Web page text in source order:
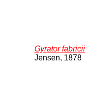
Gyrator fabricii
Jensen, 1878